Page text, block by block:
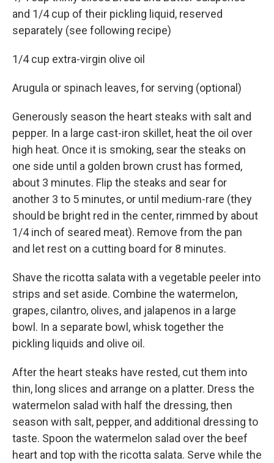
and 1/4 cup of their pickling liquid, reserved
separately (see following recipe)
1/4 cup extra-virgin olive oil
Arugula or spinach leaves, for serving (optional)
Generously season the heart steaks with salt and
pepper. In a large cast-iron skillet, heat the oil over
high heat. Once it is smoking, sear the steaks on
one side until a golden brown crust has formed,
about 3 minutes. Flip the steaks and sear for
another 3 to 5 minutes, or until medium-rare (they
should be bright red in the center, rimmed by about
1/4 inch of seared meat). Remove from the pan
and let rest on a cutting board for 8 minutes.
Shave the ricotta salata with a vegetable peeler into
strips and set aside. Combine the watermelon,
grapes, cilantro, olives, and jalapenos in a large
bowl. In a separate bowl, whisk together the
pickling liquids and olive oil.
After the heart steaks have rested, cut them into
thin, long slices and arrange on a platter. Dress the
watermelon salad with half the dressing, then
season with salt, pepper, and additional dressing to
taste. Spoon the watermelon salad over the beef
heart and top with the ricotta salata. Serve while the